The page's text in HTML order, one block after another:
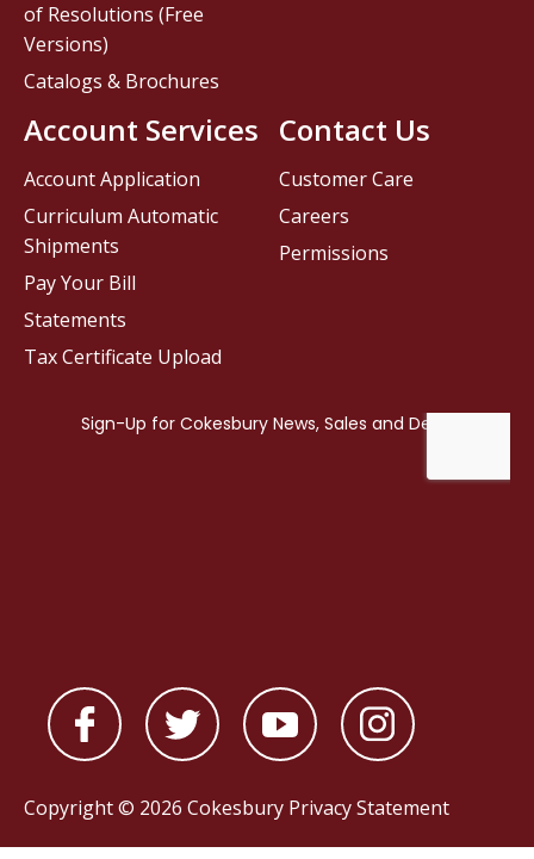
Contact Us
Customer Care
Careers
Permissions
of Resolutions (Free
Versions)
Catalogs & Brochures
Account Services
Account Application
Curriculum Automatic
Shipments
Pay Your Bill
Statements
Tax Certificate Upload
Copyright © 2026 Cokesbury Privacy Statement